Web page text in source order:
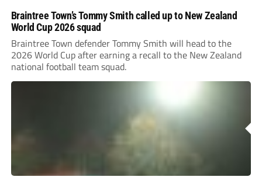
Braintree Town’s Tommy Smith called up to New Zealand
World Cup 2026 squad
Braintree Town defender Tommy Smith will head to the
2026 World Cup after earning a recall to the New Zealand
national football team squad.